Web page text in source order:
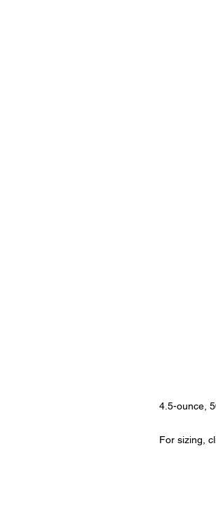
4.5-ounce,
For sizing,